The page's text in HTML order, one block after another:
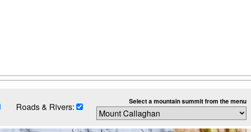
Roads & Rivers: Select a mountain summit from the menu